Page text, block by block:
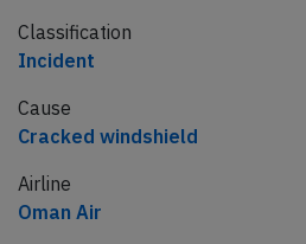
Classification
Incident
Cause
Cracked windshield
Airline
Oman Air